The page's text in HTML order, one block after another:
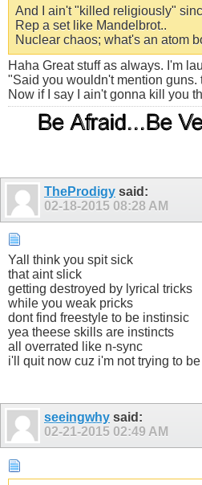
And I ain't "killed religiously"
Rep a set like Mandelbrot..
Nuclear chaos; what's an atom
Haha Great stuff as always. I'm
"Said you wouldn't mention guns.
Now if I say I ain't gonna kill you
TheProdigy said:
02-18-2015 08:28 AM
Yall think you spit sick
that aint slick
getting destroyed by lyrical tricks
while you weak pricks
dont find freestyle to be instinsic
yea theese skills are instincts
all overrated like n-sync
i'll quit now cuz i'm not trying to
seeingwhy said:
02-21-2015 02:49 AM